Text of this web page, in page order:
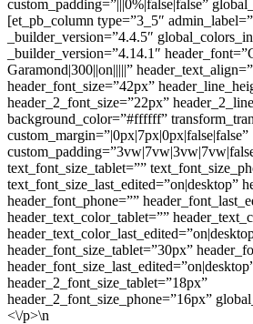
custom_padding=”|||0%|false|false”
[et_pb_column type=”3_5″
_builder_version=”4.4.5″
_builder_version=”4.14.1″
Garamond|300||on|||||”
header_font_size=”42px”
header_2_font_size=”22px”
background_color=”#ffffff”
custom_margin=”|0px|7px|0px|false|false”
text_font_size_tablet=””
text_font_size_last_edited=”on|desktop”
header_font_phone=””
header_text_color_tablet=””
header_font_size_tablet=”30px”
header_2_font_size_tablet=”18px”
header_2_font_size_phone=”16px”
<\/p>\n